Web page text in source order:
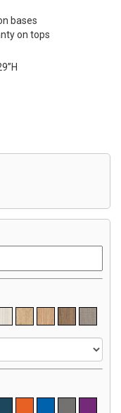
bases
on tops